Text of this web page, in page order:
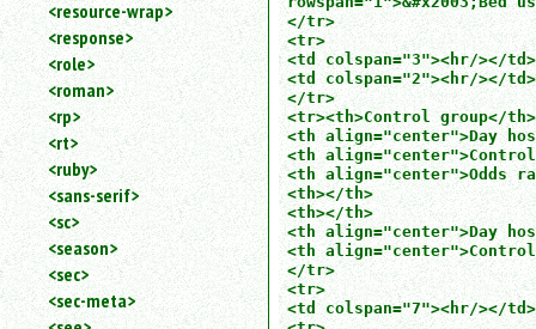
<resource-wrap>
<response>
<role>
<roman>
<rp>
<rt>
<ruby>
<sans-serif>
<sc>
<season>
<sec>
<sec-meta>
</tr>
<tr>
<td colspan="3"><hr/></td>
<td colspan="2"><hr/></td>
</tr>
<tr><th>Control group</th>
<th align="center">Day
<th
<th align="center">Odds
<th></th>
<th></th>
<th align="center">Day
<th
</tr>
<tr>
<td colspan="7"><hr/></